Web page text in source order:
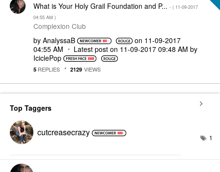
What is Your Holy Grail Foundation and P... - ( ‎11-09-2017
04:55 AM )
Complexion Club
by AnalyssaB on ‎11-09-2017
04:55 AM
Latest post on ‎11-09-2017 09:48 AM by
IciclePop
5 REPLIES 2129 VIEWS
Top Taggers
cutcreasecrazy 1